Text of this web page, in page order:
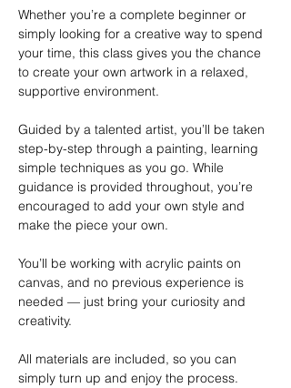
Whether you’re a complete beginner or
simply looking for a creative way to spend
your time, this class gives you the chance
to create your own artwork in a relaxed,
supportive environment.
Guided by a talented artist, you’ll be taken
step-by-step through a painting, learning
simple techniques as you go. While
guidance is provided throughout, you’re
encouraged to add your own style and
make the piece your own.
You’ll be working with acrylic paints on
canvas, and no previous experience is
needed — just bring your curiosity and
creativity.
All materials are included, so you can
simply turn up and enjoy the process.